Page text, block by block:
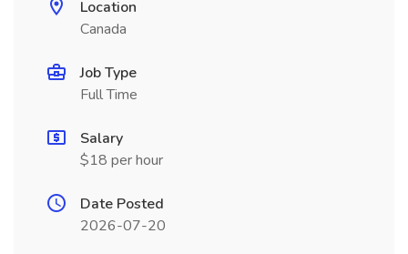
Location
Canada
Job Type
Full Time
Salary
$18 per hour
Date Posted
2026-07-20